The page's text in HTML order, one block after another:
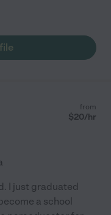
from
$20/hr
I just graduated
a school